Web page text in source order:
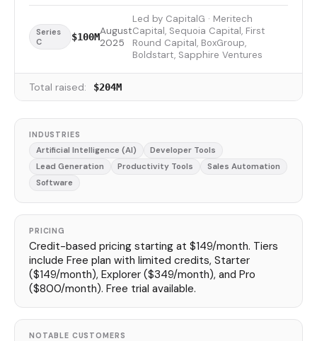
Series
C
$100MAugust
2025
Led by CapitalG · Meritech
Capital, Sequoia Capital, First
Round Capital, BoxGroup,
Boldstart, Sapphire Ventures
Total raised: $204M
INDUSTRIES
Artificial Intelligence (AI)
Developer Tools
Lead Generation
Productivity Tools
Sales Automation
Software
PRICING
Credit-based pricing starting at $149/month. Tiers
include Free plan with limited credits, Starter
($149/month), Explorer ($349/month), and Pro
($800/month). Free trial available.
NOTABLE CUSTOMERS